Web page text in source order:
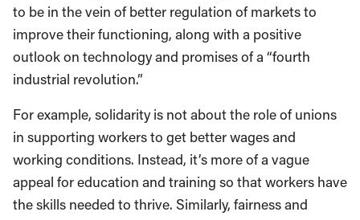
to be in the vein of better regulation of markets to
improve their functioning, along with a positive
outlook on technology and promises of a “fourth
industrial revolution.”
For example, solidarity is not about the role of unions
in supporting workers to get better wages and
working conditions. Instead, it’s more of a vague
appeal for education and training so that workers have
the skills needed to thrive. Similarly, fairness and